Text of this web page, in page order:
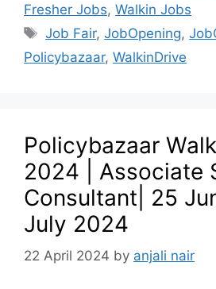
Fresher Jobs, Walkin Jobs
Job Fair,JobOpening,
Policybazaar, WalkinDrive
Policybazaar
2024 | Associate
Consultant| 25
July 2024
22 April 2024 by anjali nair